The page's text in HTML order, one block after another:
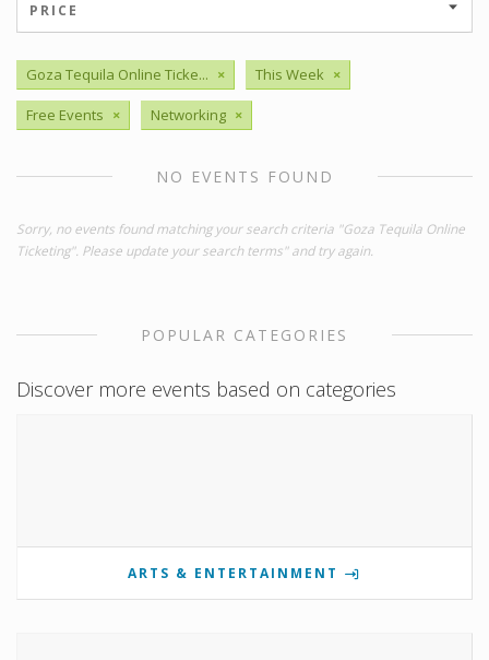
PRICE
Goza Tequila Online Ticke... × This Week ×
Free Events × Networking ×
NO EVENTS FOUND
Sorry, no events found matching your search criteria "Goza Tequila Online
Ticketing". Please update your search terms" and try again.
POPULAR CATEGORIES
Discover more events based on categories
ARTS & ENTERTAINMENT